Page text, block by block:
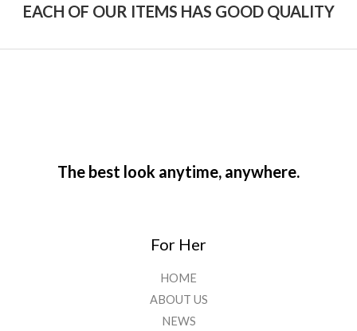
EACH OF OUR ITEMS HAS GOOD QUALITY
The best look anytime, anywhere.
For Her
HOME
ABOUT US
NEWS